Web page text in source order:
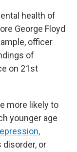
health of
George Floyd
officer
of
on 21st
more likely to
younger age
or